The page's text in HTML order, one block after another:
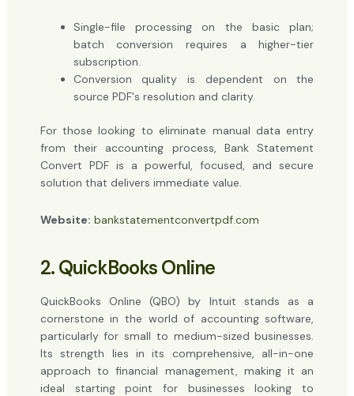
Single-file processing on the basic plan;
batch conversion requires a higher-tier
subscription.
Conversion quality is dependent on the
source PDF's resolution and clarity.
For those looking to eliminate manual data entry
from their accounting process, Bank Statement
Convert PDF is a powerful, focused, and secure
solution that delivers immediate value.
Website: bankstatementconvertpdf.com
2. QuickBooks Online
QuickBooks Online (QBO) by Intuit stands as a
cornerstone in the world of accounting software,
particularly for small to medium-sized businesses.
Its strength lies in its comprehensive, all-in-one
approach to financial management, making it an
ideal starting point for businesses looking to